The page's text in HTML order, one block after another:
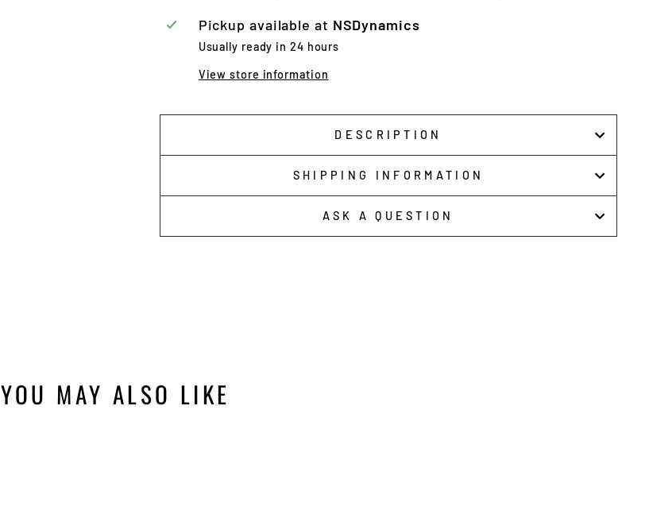
Pickup available at NSDynamics
Usually ready in 24 hours
View store information
DESCRIPTION
SHIPPING INFORMATION
ASK A QUESTION
YOU MAY ALSO LIKE